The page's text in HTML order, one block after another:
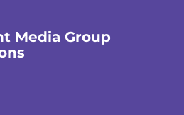
Media Group